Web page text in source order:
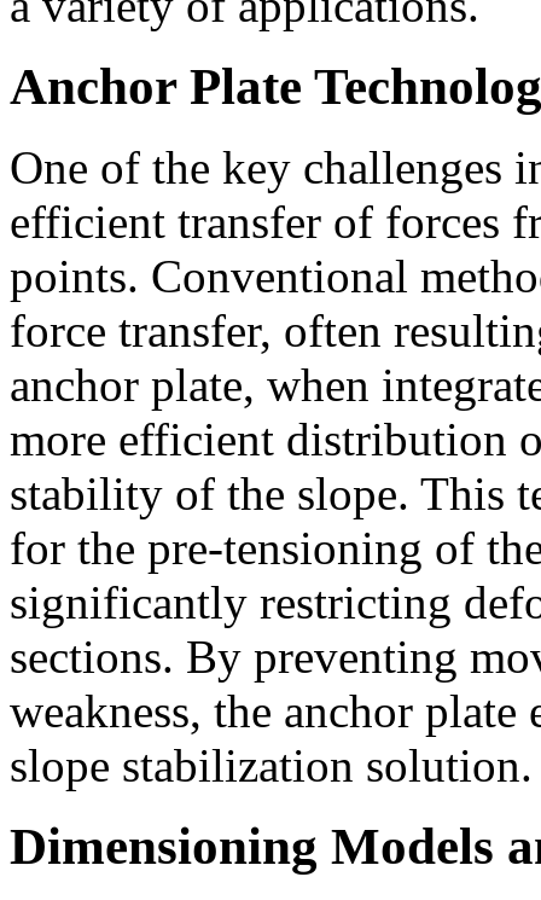
Anchor Plate
One of the key challenges
efficient transfer of forces
points. Conventional
force transfer, often
anchor plate, when
more efficient distribution
stability of the slope. This
for the pre-tensioning of
significantly restricting
sections. By preventing
weakness, the anchor plate
slope stabilization solution.
Dimensioning Models